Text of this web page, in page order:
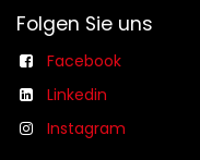
Folgen Sie uns
Facebook
Linkedin
Instagram